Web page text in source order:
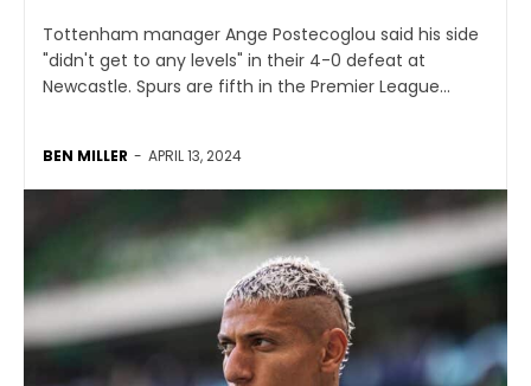
Tottenham manager Ange Postecoglou said his side
"didn't get to any levels" in their 4-0 defeat at
Newcastle. Spurs are fifth in the Premier League...
BEN MILLER - APRIL 13, 2024